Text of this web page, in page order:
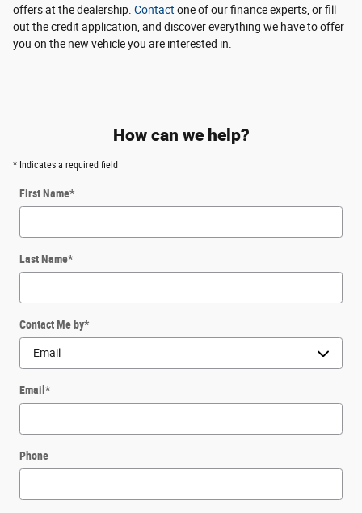
offers at the dealership. Contact one of our finance experts, or fill
out the credit application, and discover everything we have to offer
you on the new vehicle you are interested in.
How can we help?
* Indicates a required field
First Name*
Last Name*
Contact Me by*
Email *
Phone